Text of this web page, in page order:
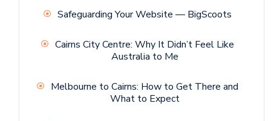
Safeguarding Your Website — BigScoots
Cairns City Centre: Why It Didn’t Feel Like
Australia to Me
Melbourne to Cairns: How to Get There and
What to Expect